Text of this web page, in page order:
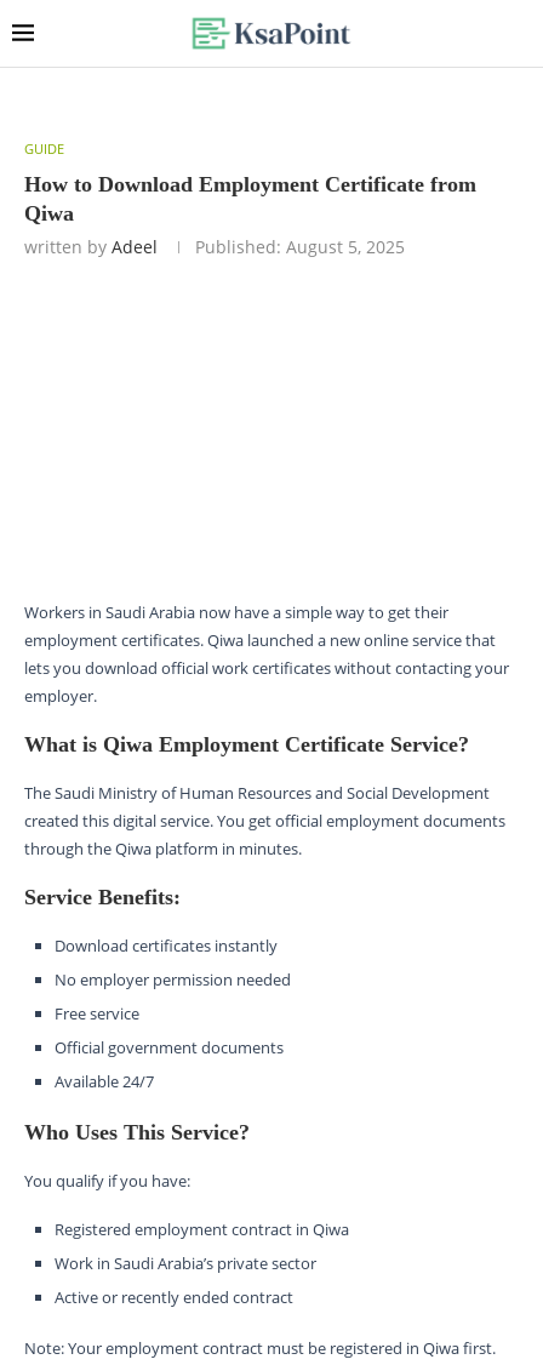
GUIDE
How to Download Employment Certificate from
Qiwa
written by Adeel Published: August 5, 2025
Workers in Saudi Arabia now have a simple way to get their
employment certificates. Qiwa launched a new online service that
lets you download official work certificates without contacting your
employer.
What is Qiwa Employment Certificate Service?
The Saudi Ministry of Human Resources and Social Development
created this digital service. You get official employment documents
through the Qiwa platform in minutes.
Service Benefits:
Download certificates instantly
No employer permission needed
Free service
Official government documents
Available 24/7
Who Uses This Service?
You qualify if you have:
Registered employment contract in Qiwa
Work in Saudi Arabia’s private sector
Active or recently ended contract
Note: Your employment contract must be registered in Qiwa first.